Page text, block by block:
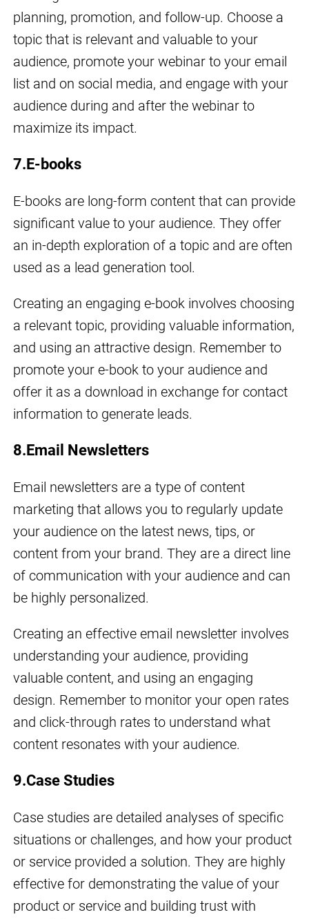
planning, promotion, and follow-up. Choose a
topic that is relevant and valuable to your
audience, promote your webinar to your email
list and on social media, and engage with your
audience during and after the webinar to
maximize its impact.
7.E-books
E-books are long-form content that can provide
significant value to your audience. They offer
an in-depth exploration of a topic and are often
used as a lead generation tool.
Creating an engaging e-book involves choosing
a relevant topic, providing valuable information,
and using an attractive design. Remember to
promote your e-book to your audience and
offer it as a download in exchange for contact
information to generate leads.
8.Email Newsletters
Email newsletters are a type of content
marketing that allows you to regularly update
your audience on the latest news, tips, or
content from your brand. They are a direct line
of communication with your audience and can
be highly personalized.
Creating an effective email newsletter involves
understanding your audience, providing
valuable content, and using an engaging
design. Remember to monitor your open rates
and click-through rates to understand what
content resonates with your audience.
9.Case Studies
Case studies are detailed analyses of specific
situations or challenges, and how your product
or service provided a solution. They are highly
effective for demonstrating the value of your
product or service and building trust with